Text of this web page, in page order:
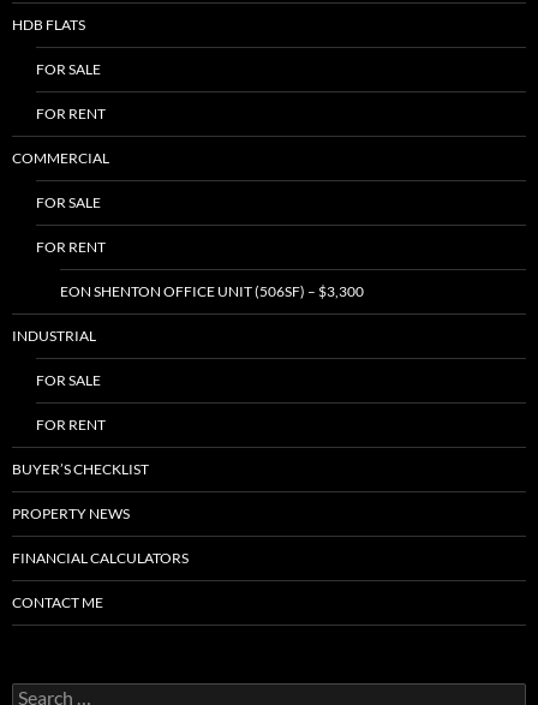
HDB FLATS
FOR SALE
FOR RENT
COMMERCIAL
FOR SALE
FOR RENT
EON SHENTON OFFICE UNIT (506SF) – $3,300
INDUSTRIAL
FOR SALE
FOR RENT
BUYER’S CHECKLIST
PROPERTY NEWS
FINANCIAL CALCULATORS
CONTACT ME
Search